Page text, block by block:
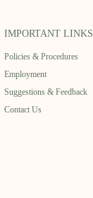
IMPORTANT LINKS
Policies & Procedures
Employment
Suggestions & Feedback
Contact Us